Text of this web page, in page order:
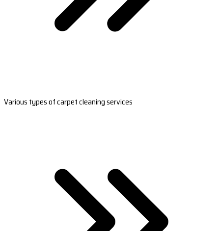
Various types of carpet cleaning services